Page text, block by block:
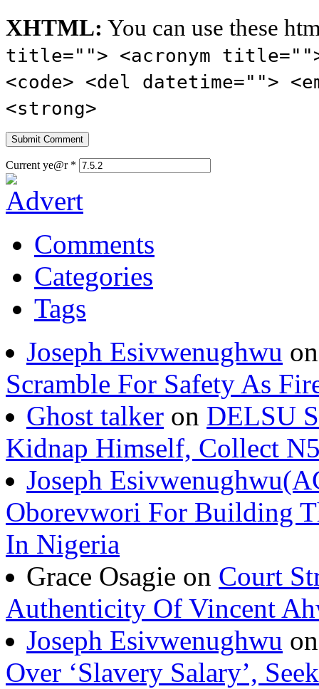
XHTML: You can use these
title=""> <acronym
<code> <del datetime="">
<strong>
Current ye@r *
Comments
Categories
Tags
Joseph Esivwenughwu
Scramble For Safety As
Ghost talker on DELSU
Kidnap Himself, Collect
Joseph
Oborevwori For Building
In Nigeria
Grace Osagie on Court
Authenticity Of Vincent
Joseph Esivwenughwu
Over ‘Slavery Salary’,